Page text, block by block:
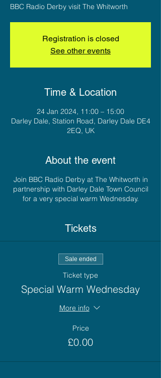
BBC Radio Derby visit The Whitworth
Registration is closed
See other events
Time & Location
24 Jan 2024, 11:00 – 15:00
Darley Dale, Station Road, Darley Dale DE4
2EQ, UK
About the event
Join BBC Radio Derby at The Whitworth in
partnership with Darley Dale Town Council
for a very special warm Wednesday.
Tickets
Sale ended
Ticket type
Special Warm Wednesday
More info
Price
£0.00